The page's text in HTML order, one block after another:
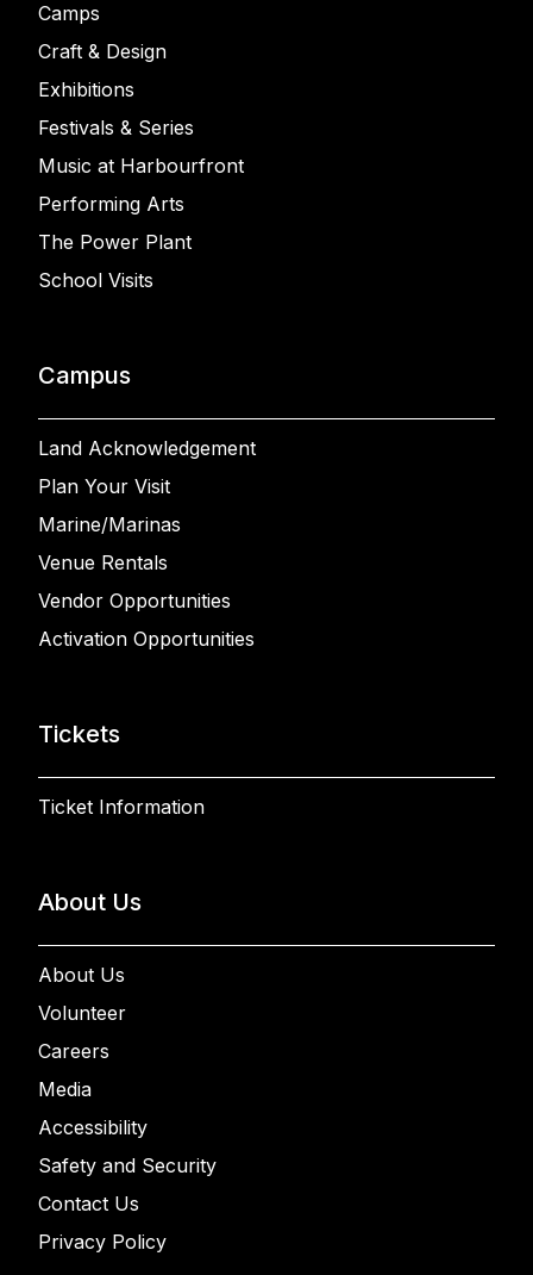
Camps
Craft & Design
Exhibitions
Festivals & Series
Music at Harbourfront
Performing Arts
The Power Plant
School Visits
Campus
Land Acknowledgement
Plan Your Visit
Marine/Marinas
Venue Rentals
Vendor Opportunities
Activation Opportunities
Tickets
Ticket Information
About Us
About Us
Volunteer
Careers
Media
Accessibility
Safety and Security
Contact Us
Privacy Policy